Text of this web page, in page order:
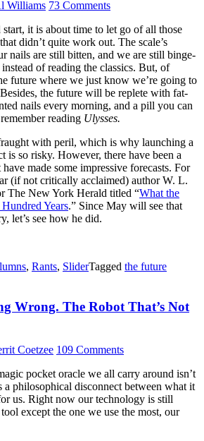
Williams 73 Comments
it is about time to let go of all those
didn’t quite work out. The scale’s
nails are still bitten, and we are still binge-
instead of reading the classics. But, of
future where we just know we’re going to
the future will be replete with fat-
nails every morning, and a pill you can
reading Ulysses.
with peril, which is why launching a
is so risky. However, there have been a
made some impressive forecasts. For
(if not critically acclaimed) author W. L.
The New York Herald titled “What the
Years.” Since May will see that
let’s see how he did.
, Rants, SliderTagged the future
Wrong. The Robot That’s Not
Coetzee 109 Comments
pocket oracle we all carry around isn’t
a philosophical disconnect between what it
us. Right now our technology is still
except the one we use the most, our